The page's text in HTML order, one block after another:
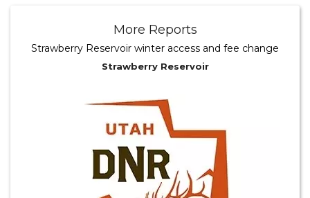
More Reports
Strawberry Reservoir winter access and fee change
Strawberry Reservoir